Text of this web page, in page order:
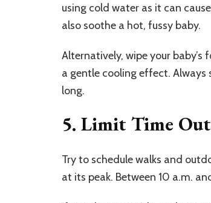
using cold water as it can
also soothe a hot, fussy baby.
Alternatively, wipe your
a gentle cooling effect.
long.
5. Limit Time
Try to schedule walks and
at its peak. Between 10 a.m.